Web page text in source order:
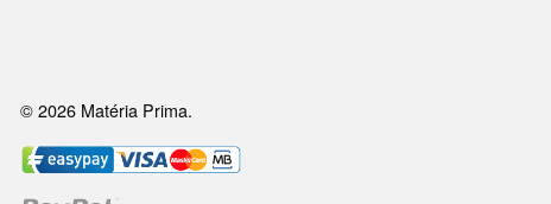
© 2026 Matéria Prima.